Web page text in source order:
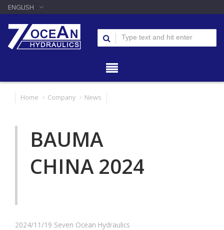
ENGLISH
Home Company News
BAUMA
CHINA 2024
2024/11/19 Seven Ocean Hydraulics